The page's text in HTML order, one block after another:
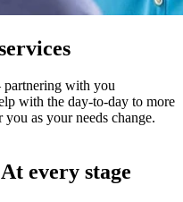
partnering with you
with the day-to-day to more
as your needs change.
every stage